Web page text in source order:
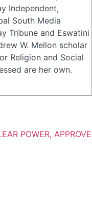
Independent,
South Media
Tribune and Eswatini
W. Mellon scholar
Religion and Social
are her own.